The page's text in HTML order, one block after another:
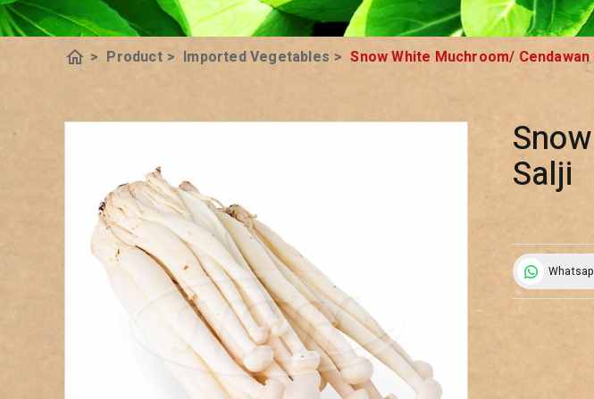
home > Product > Imported Vegetables > Snow White Muchroom/
Salji